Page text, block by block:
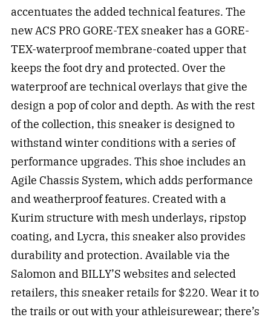
accentuates the added technical features. The
new ACS PRO GORE-TEX sneaker has a GORE-
TEX-waterproof membrane-coated upper that
keeps the foot dry and protected. Over the
waterproof are technical overlays that give the
design a pop of color and depth. As with the rest
of the collection, this sneaker is designed to
withstand winter conditions with a series of
performance upgrades. This shoe includes an
Agile Chassis System, which adds performance
and weatherproof features. Created with a
Kurim structure with mesh underlays, ripstop
coating, and Lycra, this sneaker also provides
durability and protection. Available via the
Salomon and BILLY’S websites and selected
retailers, this sneaker retails for $220. Wear it to
the trails or out with your athleisurewear; there’s